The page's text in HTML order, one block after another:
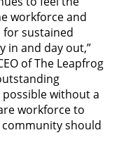
workforce and
for sustained
in and day out,”
of The Leapfrog
without a
workforce to
should